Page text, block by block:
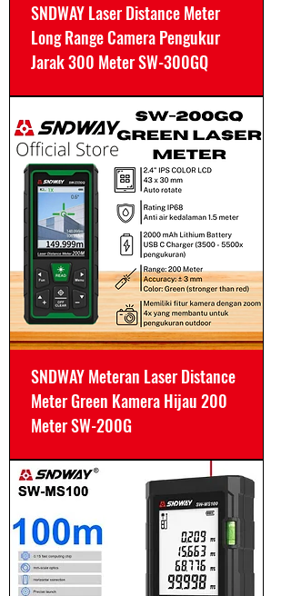
SNDWAY Laser Distance Meter
Long Range Camera Pengukur
Jarak 300 Meter SW-300GQ
SNDWAY Meteran Laser Distance
Meter Green Kamera Hijau 200
Meter SW-200G